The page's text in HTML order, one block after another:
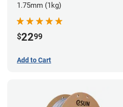
1.75mm (1kg)
$2299
Add to Cart